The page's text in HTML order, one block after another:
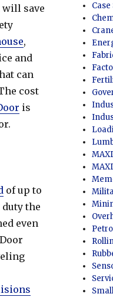
will save
,
and
can
cost
is
of up to
the
even